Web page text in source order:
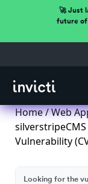
🚀 Just
future of
Home/Web
Vulnerability
Looking for the